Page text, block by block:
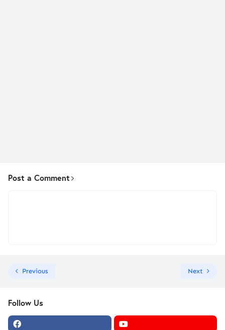
Post a Comment
Previous Next
Follow Us